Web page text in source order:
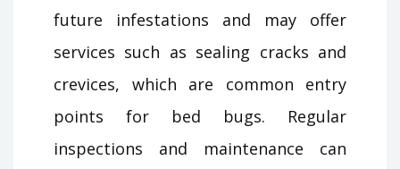
future infestations and may offer
services such as sealing cracks and
crevices, which are common entry
points for bed bugs. Regular
inspections and maintenance can